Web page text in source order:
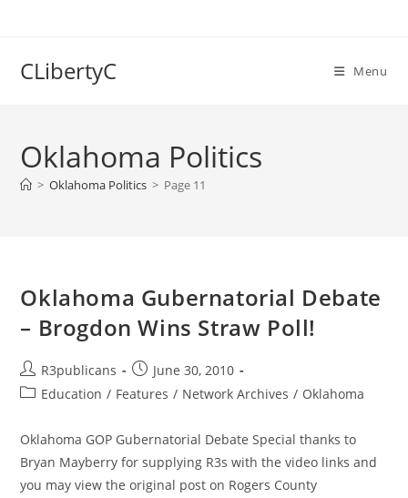
CLibertyC Menu
Oklahoma Politics
> Oklahoma Politics > Page 11
Oklahoma Gubernatorial Debate
– Brogdon Wins Straw Poll!
Post
author:
R3publicans
Post
published:
June 30, 2010
PostEducation / Features / Network Archives / Oklahoma
Oklahoma GOP Gubernatorial Debate Special thanks to
Bryan Mayberry for supplying R3s with the video links and
you may view the original post on Rogers County